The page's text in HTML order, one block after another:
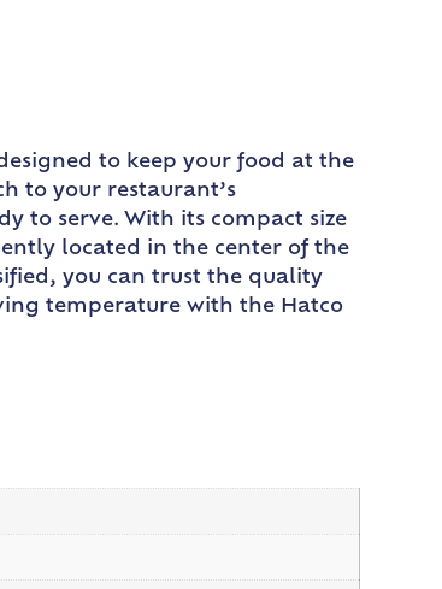
to keep your food at the
to your restaurant’s
to serve. With its compact size
located in the center of the
you can trust the quality
temperature with the Hatco